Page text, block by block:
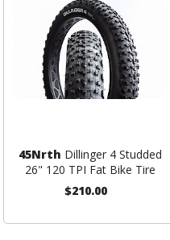
45Nrth Dillinger 4 Studded
26" 120 TPI Fat Bike Tire
$210.00